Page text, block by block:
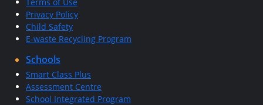
Privacy Policy
Child Safety
E-waste Recycling Program
Schools
Smart Class Plus
Assessment Centre
School Integrated Program